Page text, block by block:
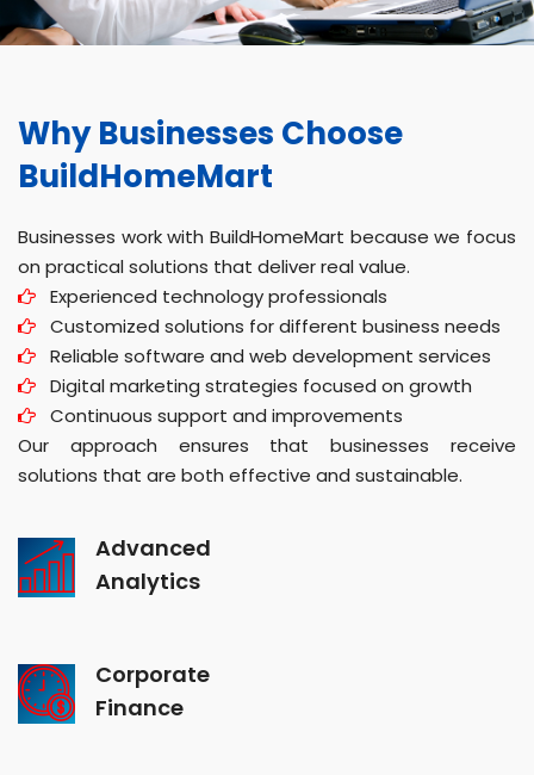
Why Businesses Choose
BuildHomeMart
Businesses work with BuildHomeMart because we focus
on practical solutions that deliver real value.
Experienced technology professionals
Customized solutions for different business needs
Reliable software and web development services
Digital marketing strategies focused on growth
Continuous support and improvements
Our approach ensures that businesses receive
solutions that are both effective and sustainable.
Advanced
Analytics
Corporate
Finance